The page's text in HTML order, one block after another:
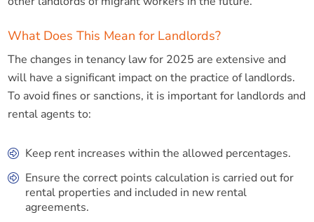
What Does This Mean for Landlords?
The changes in tenancy law for 2025 are extensive and
will have a significant impact on the practice of landlords.
To avoid fines or sanctions, it is important for landlords and
rental agents to:
Keep rent increases within the allowed percentages.
Ensure the correct points calculation is carried out for
rental properties and included in new rental
agreements.